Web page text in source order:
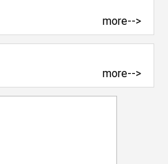
more-->
more-->